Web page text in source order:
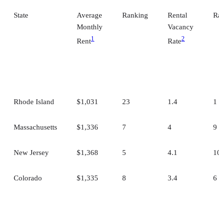
State
Average
Monthly
Rent1
Ranking
Rental
Vacancy
Rate2
Rhode Island $1,031 23 1.4 1
Massachusetts $1,336 7 4 9
New Jersey $1,368 5 4.1
Colorado $1,335 8 3.4 6